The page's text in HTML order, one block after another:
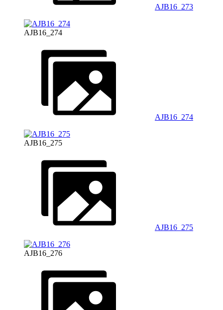
AJB16_273
AJB16_274
AJB16_274
AJB16_275
AJB16_275
AJB16_276